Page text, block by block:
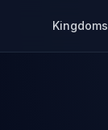
Kingdoms